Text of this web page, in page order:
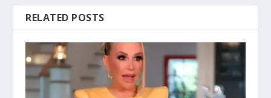
RELATED POSTS